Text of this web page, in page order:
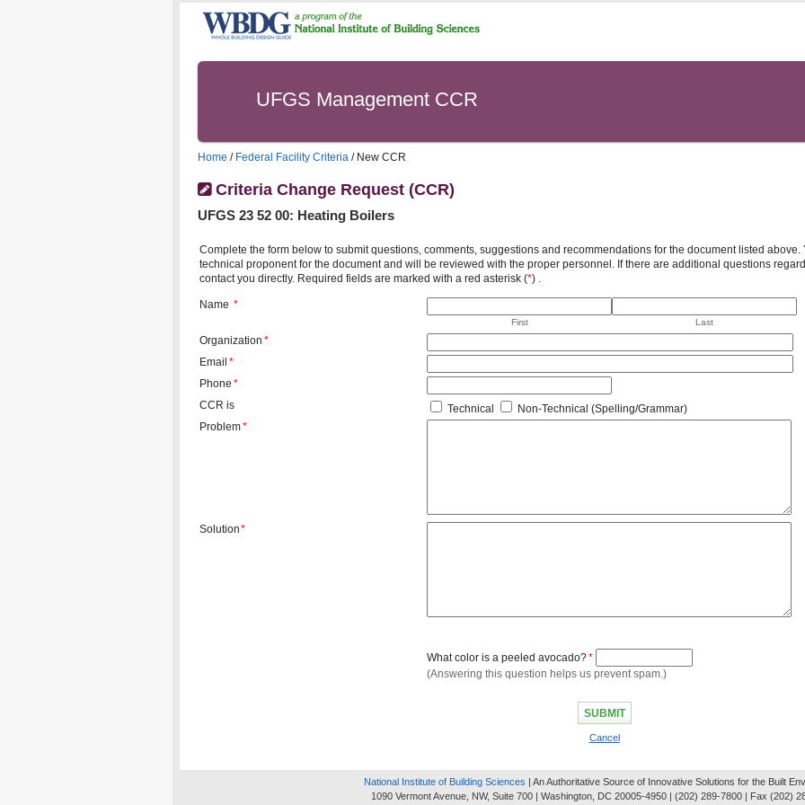
UFGS Management CCR
Home / Federal Facility Criteria / New CCR
Criteria Change Request (CCR)
UFGS 23 52 00: Heating Boilers
Complete the form below to submit questions, comments, suggestions and recommendations for the document listed
technical proponent for the document and will be reviewed with the proper personnel. If there are additional questions
contact you directly. Required fields are marked with a red asterisk (*) .
Name *
First Last
Organization *
Email *
Phone *
CCR is
Technical
Non-Technical (Spelling/Grammar)
Problem*
Solution*
What color is a peeled avocado?*
(Answering this question helps us prevent spam.)
Cancel
National Institute of Building Sciences | An Authoritative Source of Innovative Solutions for the Built
1090 Vermont Avenue, NW, Suite 700 | Washington, DC 20005-4950 | (202) 289-7800 | Fax (202)